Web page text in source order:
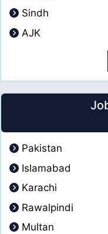
Sindh
AJK
Pakistan
Islamabad
Karachi
Rawalpindi
Multan